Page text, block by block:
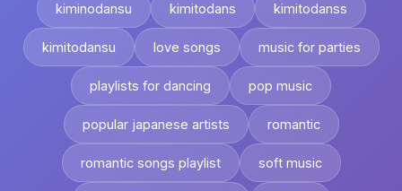
kiminodansu kimitodans kimitodanss
kimitodansu love songs music for parties
playlists for dancing pop music
popular japanese artists romantic
romantic songs playlist soft music